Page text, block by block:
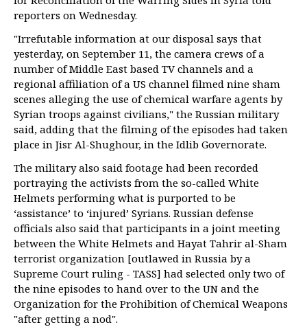
reporters on Wednesday.
"Irrefutable information at our disposal says that
yesterday, on September 11, the camera crews of a
number of Middle East based TV channels and a
regional affiliation of a US channel filmed nine sham
scenes alleging the use of chemical warfare agents by
Syrian troops against civilians," the Russian military
said, adding that the filming of the episodes had taken
place in Jisr Al-Shughour, in the Idlib Governorate.
The military also said footage had been recorded
portraying the activists from the so-called White
Helmets performing what is purported to be
‘assistance’ to ‘injured’ Syrians. Russian defense
officials also said that participants in a joint meeting
between the White Helmets and Hayat Tahrir al-Sham
terrorist organization [outlawed in Russia by a
Supreme Court ruling - TASS] had selected only two of
the nine episodes to hand over to the UN and the
Organization for the Prohibition of Chemical Weapons
"after getting a nod".